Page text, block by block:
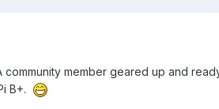
community member geared up and
B+.